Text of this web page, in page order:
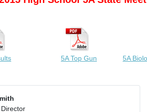
5A Top Gun 5A